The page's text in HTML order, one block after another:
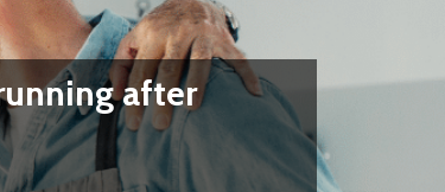
after